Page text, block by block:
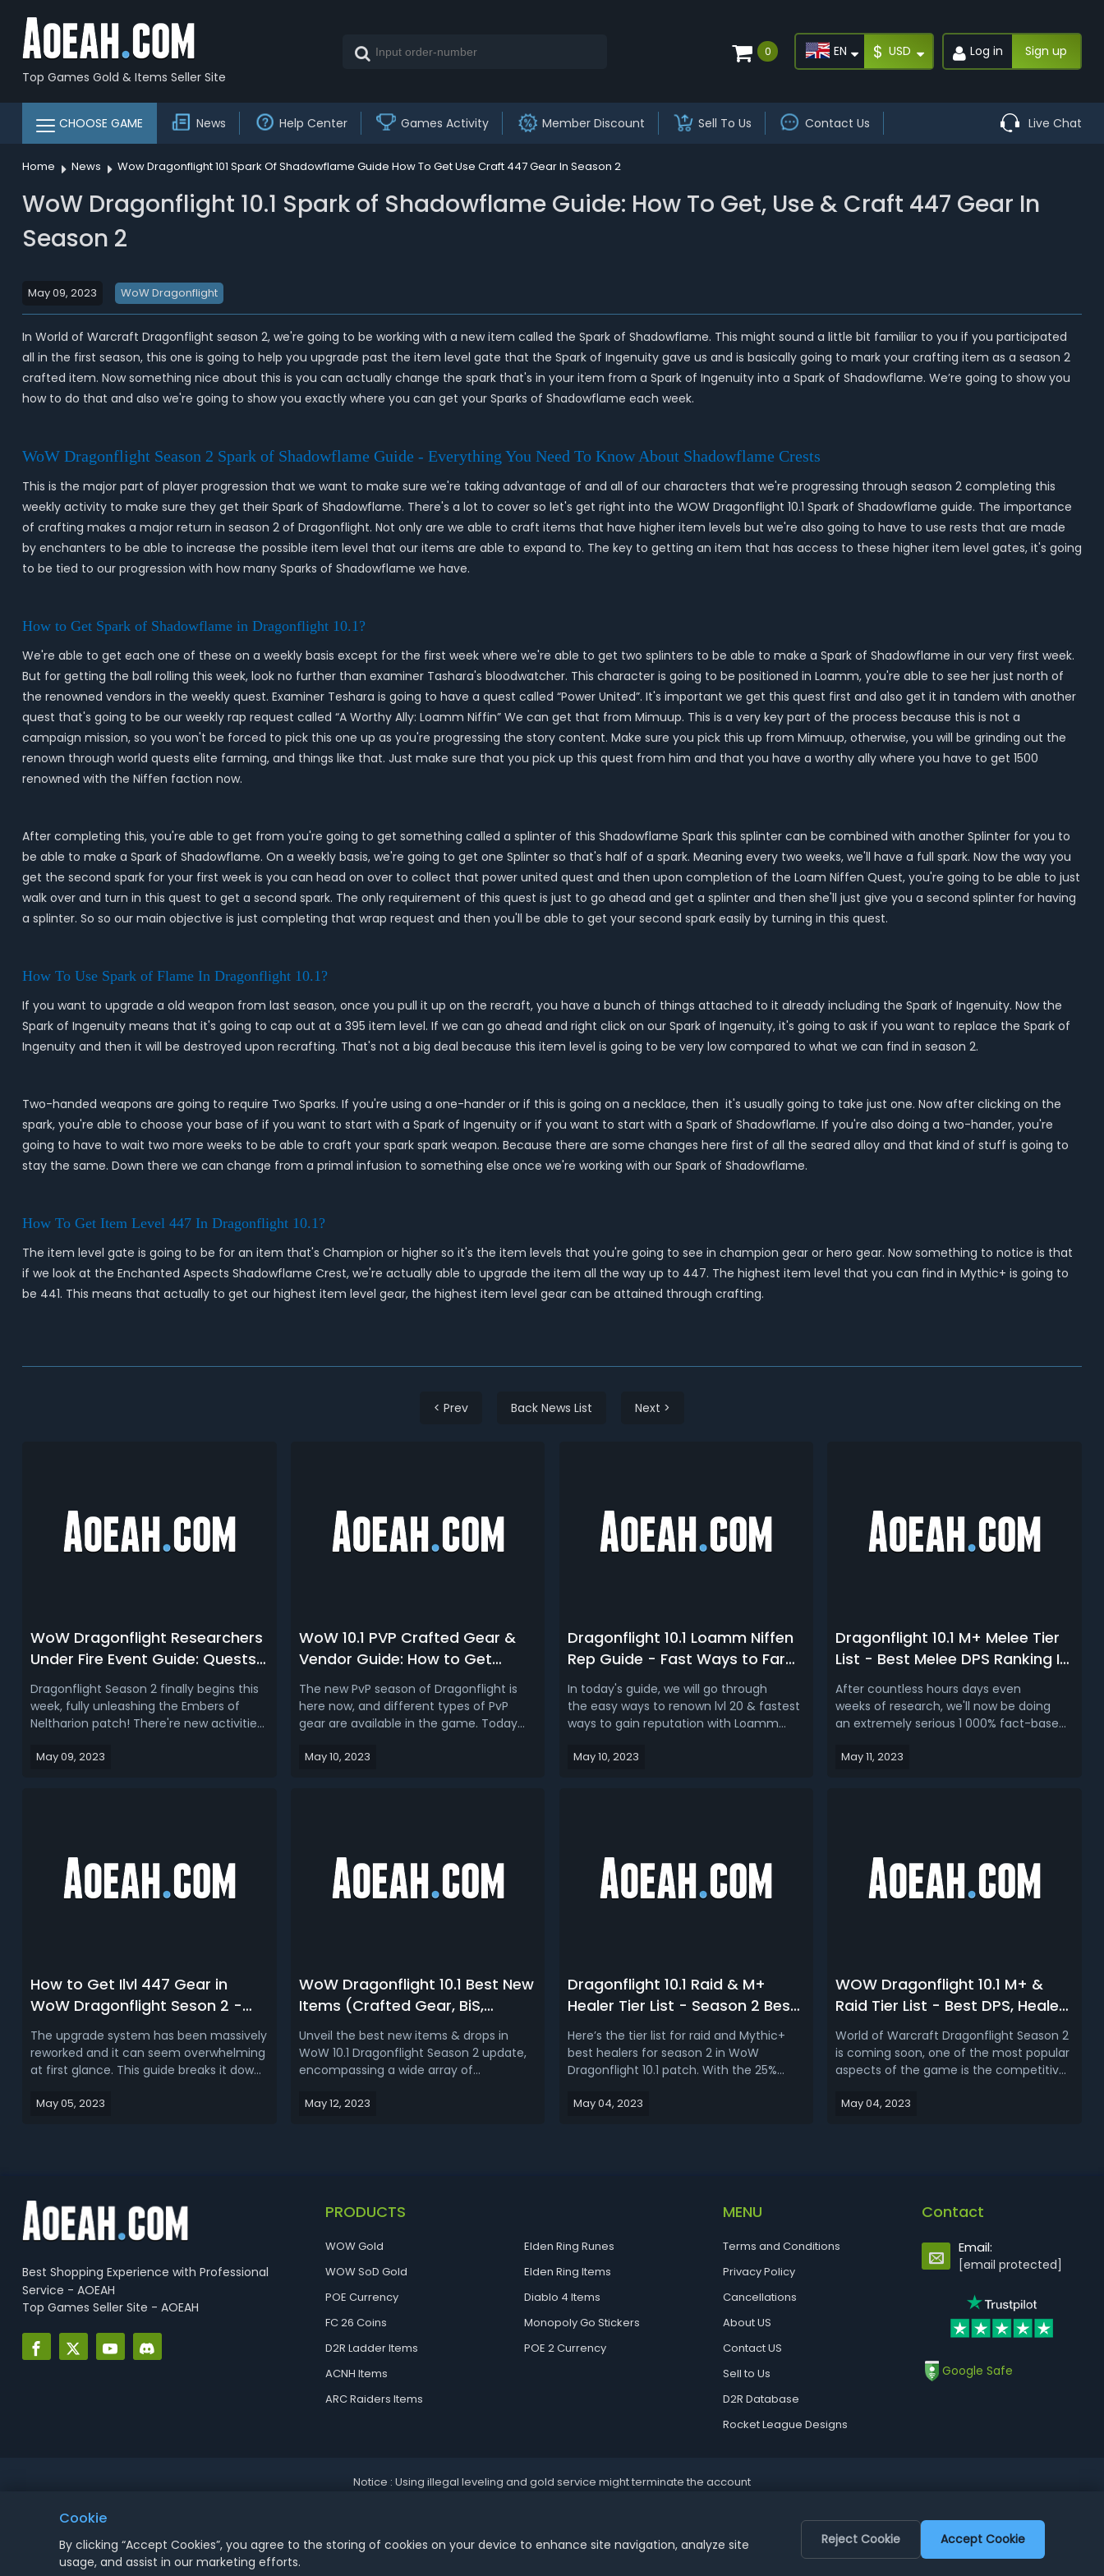
Top Games Gold & Items Seller Site
0 EN $ USD Log in Sign up
CHOOSE GAME News Help Center Games Activity Member Discount Sell To Us Contact Us Live Chat
Home News Wow Dragonflight 101 Spark Of Shadowflame Guide How To Get Use Craft 447 Gear In Season 2
WoW Dragonflight 10.1 Spark of Shadowflame Guide: How To Get, Use & Craft 447 Gear In
Season 2
May 09, 2023 WoW Dragonflight
In World of Warcraft Dragonflight season 2, we're going to be working with a new item called the Spark of Shadowflame. This might sound a little bit familiar to you if you participated
all in the first season, this one is going to help you upgrade past the item level gate that the Spark of Ingenuity gave us and is basically going to mark your crafting item as a season 2
crafted item. Now something nice about this is you can actually change the spark that's in your item from a Spark of Ingenuity into a Spark of Shadowflame. We’re going to show you
how to do that and also we're going to show you exactly where you can get your Sparks of Shadowflame each week.
WoW Dragonflight Season 2 Spark of Shadowflame Guide - Everything You Need To Know About Shadowflame Crests
This is the major part of player progression that we want to make sure we're taking advantage of and all of our characters that we're progressing through season 2 completing this
weekly activity to make sure they get their Spark of Shadowflame. There's a lot to cover so let's get right into the WOW Dragonflight 10.1 Spark of Shadowflame guide. The importance
of crafting makes a major return in season 2 of Dragonflight. Not only are we able to craft items that have higher item levels but we're also going to have to use rests that are made
by enchanters to be able to increase the possible item level that our items are able to expand to. The key to getting an item that has access to these higher item level gates, it's going
to be tied to our progression with how many Sparks of Shadowflame we have.
How to Get Spark of Shadowflame in Dragonflight 10.1?
We're able to get each one of these on a weekly basis except for the first week where we're able to get two splinters to be able to make a Spark of Shadowflame in our very first week.
But for getting the ball rolling this week, look no further than examiner Tashara's bloodwatcher. This character is going to be positioned in Loamm, you're able to see her just north of
the renowned vendors in the weekly quest. Examiner Teshara is going to have a quest called “Power United”. It's important we get this quest first and also get it in tandem with another
quest that's going to be our weekly rap request called “A Worthy Ally: Loamm Niffin” We can get that from Mimuup. This is a very key part of the process because this is not a
campaign mission, so you won't be forced to pick this one up as you're progressing the story content. Make sure you pick this up from Mimuup, otherwise, you will be grinding out the
renown through world quests elite farming, and things like that. Just make sure that you pick up this quest from him and that you have a worthy ally where you have to get 1500
renowned with the Niffen faction now.
After completing this, you're able to get from you're going to get something called a splinter of this Shadowflame Spark this splinter can be combined with another Splinter for you to
be able to make a Spark of Shadowflame. On a weekly basis, we're going to get one Splinter so that's half of a spark. Meaning every two weeks, we'll have a full spark. Now the way you
get the second spark for your first week is you can head on over to collect that power united quest and then upon completion of the Loam Niffen Quest, you're going to be able to just
walk over and turn in this quest to get a second spark. The only requirement of this quest is just to go ahead and get a splinter and then she'll just give you a second splinter for having
a splinter. So so our main objective is just completing that wrap request and then you'll be able to get your second spark easily by turning in this quest.
How To Use Spark of Flame In Dragonflight 10.1?
If you want to upgrade a old weapon from last season, once you pull it up on the recraft, you have a bunch of things attached to it already including the Spark of Ingenuity. Now the
Spark of Ingenuity means that it's going to cap out at a 395 item level. If we can go ahead and right click on our Spark of Ingenuity, it's going to ask if you want to replace the Spark of
Ingenuity and then it will be destroyed upon recrafting. That's not a big deal because this item level is going to be very low compared to what we can find in season 2.
Two-handed weapons are going to require Two Sparks. If you're using a one-hander or if this is going on a necklace, then it's usually going to take just one. Now after clicking on the
spark, you're able to choose your base of if you want to start with a Spark of Ingenuity or if you want to start with a Spark of Shadowflame. If you're also doing a two-hander, you're
going to have to wait two more weeks to be able to craft your spark spark weapon. Because there are some changes here first of all the seared alloy and that kind of stuff is going to
stay the same. Down there we can change from a primal infusion to something else once we're working with our Spark of Shadowflame.
How To Get Item Level 447 In Dragonflight 10.1?
The item level gate is going to be for an item that's Champion or higher so it's the item levels that you're going to see in champion gear or hero gear. Now something to notice is that
if we look at the Enchanted Aspects Shadowflame Crest, we're actually able to upgrade the item all the way up to 447. The highest item level that you can find in Mythic+ is going to
be 441. This means that actually to get our highest item level gear, the highest item level gear can be attained through crafting.
< Prev Back News List Next >
WoW Dragonflight Researchers
Under Fire Event Guide: Quests,
Rewards, Bosses, Mounts &
Achievements
Dragonflight Season 2 finally begins this
week, fully unleashing the Embers of
Neltharion patch! There're new activities
that still need answers! Zaralek
May 09, 2023
WoW 10.1 PVP Crafted Gear &
Vendor Guide: How to Get
Precog & Embellishments in
Dragonflight Season 2
The new PvP season of Dragonflight is
here now, and different types of PvP
gear are available in the game. Today
crafted gear, which mainly involves how
May 10, 2023
Dragonflight 10.1 Loamm Niffen
Rep Guide - Fast Ways to Farm
Reputation with Loamm Niffen
in Season 2
In today's guide, we will go through
the easy ways to renown lvl 20 & fastest
ways to gain reputation with Loamm
Neltharion patch 10.1 Dragonflight Season
May 10, 2023
Dragonflight 10.1 M+ Melee Tier
List - Best Melee DPS Ranking In
Dragonflight Season 2
After countless hours days even
weeks of research, we'll now be doing
an extremely serious 1 000% fact-based
M+ melee DPS tier list
May 11, 2023
How to Get Ilvl 447 Gear in
WoW Dragonflight Seson 2 -
Dragonflight Patch 10.1 Solo
Gearing Guide
The upgrade system has been massively
reworked and it can seem overwhelming
at first glance. This guide breaks it down
a step by step process to get fully
May 05, 2023
WoW Dragonflight 10.1 Best New
Items (Crafted Gear, BiS,
Mounts, Consumables) in
Season 2
Unveil the best new items & drops in
WoW 10.1 Dragonflight Season 2 update,
encompassing a wide array of
crafted gear, elusive legendary items,
May 12, 2023
Dragonflight 10.1 Raid & M+
Healer Tier List - Season 2 Best
Healers for Mythic+ WoW
Dragonflight
Here’s the tier list for raid and Mythic+
best healers for season 2 in WoW
Dragonflight 10.1 patch. With the 25%
new season, this is mainly focused on
May 04, 2023
WOW Dragonflight 10.1 M+ &
Raid Tier List - Best DPS, Healer,
Tank For Mythic+ & Raid In
Season 2
World of Warcraft Dragonflight Season 2
is coming soon, one of the most popular
aspects of the game is the competitive
and raids. So which is the best dps,
May 04, 2023
Best Shopping Experience with Professional
Service - AOEAH
Top Games Seller Site - AOEAH
PRODUCTS
WOW Gold
WOW SoD Gold
POE Currency
FC 26 Coins
D2R Ladder Items
ACNH Items
ARC Raiders Items
Elden Ring Runes
Elden Ring Items
Diablo 4 Items
Monopoly Go Stickers
POE 2 Currency
MENU
Terms and Conditions
Privacy Policy
Cancellations
About US
Contact US
Sell to Us
D2R Database
Rocket League Designs
Contact
Email:
[email protected]
Google Safe
Notice : Using illegal leveling and gold service might terminate the account
Aoeah.com Copyright 2017-2026, Inc. All Rights Reserved
Cookie
By clicking “Accept Cookies”, you agree to the storing of cookies on your device to enhance site navigation, analyze site
usage, and assist in our marketing efforts.
Reject Cookie Accept Cookie